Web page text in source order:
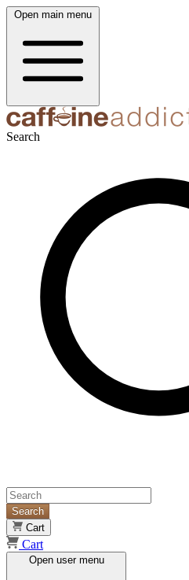
Open main menu
Search
Search
Cart
Cart
Open user menu